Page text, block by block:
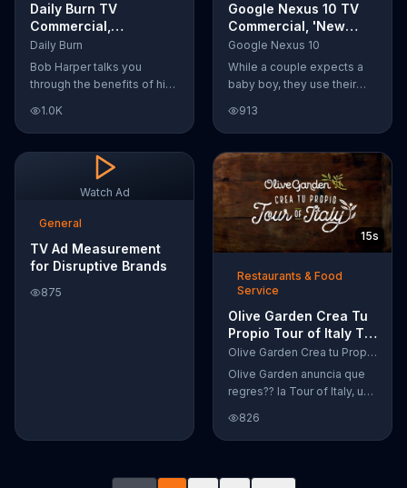
Daily Burn TV
Commercial,
'Revolutionary'
Featuring Bob Harper
Daily Burn
Bob Harper talks you
through the benefits of his
Daily Burn! Daily Burn lets
you have famous trainers
work with you from the
comfort of your own home.
Call today and start your
1.0K
Google Nexus 10 TV
Commercial, 'New
Baby' Song by The
Temper Trap
Google Nexus 10
While a couple expects a
baby boy, they use their
document every step of
the way. The search for the
perfect name between
Alfie, Kevin and Alvin. They
definitely have a winner!
913
Watch Ad
General
TV Ad Measurement
for Disruptive Brands
875
15s
Restaurants & Food
Service
Olive Garden Crea Tu
Propio Tour of Italy TV
Commercial, '??
Regres??!'
Olive Garden Crea tu Propio Tour of Italy
Olive Garden anuncia que
regres?? la Tour of Italy, una
puede crear platos
favoritos.
826